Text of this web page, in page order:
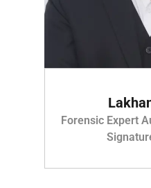
Forensic Expert